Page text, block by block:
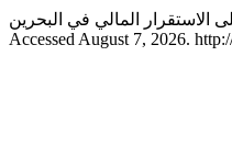
Accessed August 7, 2026.